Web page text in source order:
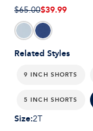
Related Styles
9 INCH SHORTS
5 INCH SHORTS
$65.00$39.99
Size:2T